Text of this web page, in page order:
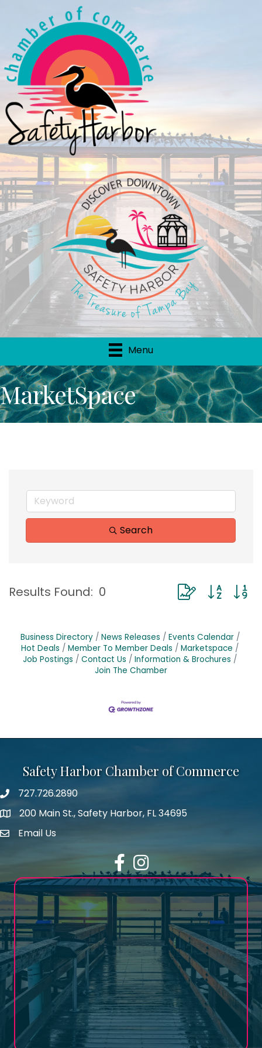
Menu
MarketSpace
Search
Results Found: 0 Button group with
Business Directory News Releases
Events Calendar
Hot Deals
Member To Member Deals
Marketspace
Job Postings
Contact Us
Information & Brochures
Join The Chamber
Safety Harbor Chamber of Commerce
Phone number
727.726.2890
map icon
200 Main St., Safety Harbor, FL 34695
email address
Email Us
FacebookInstagram